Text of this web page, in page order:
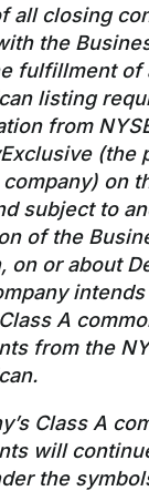
all closing
the
fulfillment of
listing
from
(the
on
subject to
of the
on or about
A
from the
Class A
will
the